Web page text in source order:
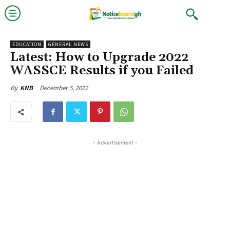
EDUCATION GENERAL NEWS
Latest: How to Upgrade 2022
WASSCE Results if you Failed
By KNB December 5, 2022
- Advertisement -